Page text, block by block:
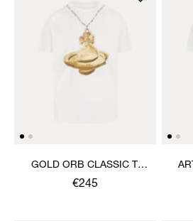
GOLD ORB CLASSIC T-
SHIRT
€245